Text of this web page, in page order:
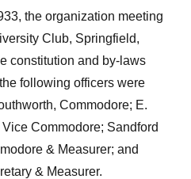
the organization meeting
Club, Springfield,
constitution and by-laws
following officers were
Commodore; E.
Commodore; Sandford
& Measurer; and
& Measurer.